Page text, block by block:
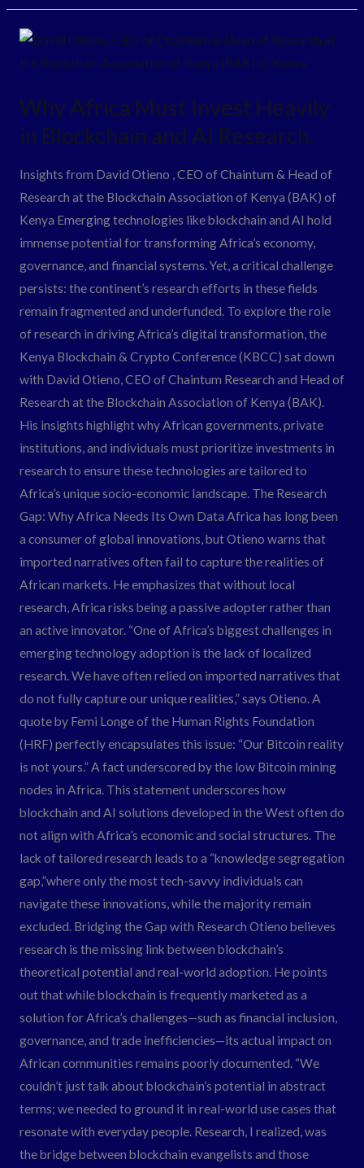
Crypto
Conference
Why Africa Must Invest Heavily
in Blockchain and AI Research.
Insights from David Otieno , CEO of Chaintum & Head of
Research at the Blockchain Association of Kenya (BAK) of
Kenya Emerging technologies like blockchain and AI hold
immense potential for transforming Africa’s economy,
governance, and financial systems. Yet, a critical challenge
persists: the continent’s research efforts in these fields
remain fragmented and underfunded. To explore the role
of research in driving Africa’s digital transformation, the
Kenya Blockchain & Crypto Conference (KBCC) sat down
with David Otieno, CEO of Chaintum Research and Head of
Research at the Blockchain Association of Kenya (BAK).
His insights highlight why African governments, private
institutions, and individuals must prioritize investments in
research to ensure these technologies are tailored to
Africa’s unique socio-economic landscape. The Research
Gap: Why Africa Needs Its Own Data Africa has long been
a consumer of global innovations, but Otieno warns that
imported narratives often fail to capture the realities of
African markets. He emphasizes that without local
research, Africa risks being a passive adopter rather than
an active innovator. “One of Africa’s biggest challenges in
emerging technology adoption is the lack of localized
research. We have often relied on imported narratives that
do not fully capture our unique realities,” says Otieno. A
quote by Femi Longe of the Human Rights Foundation
(HRF) perfectly encapsulates this issue: “Our Bitcoin reality
is not yours.” A fact underscored by the low Bitcoin mining
nodes in Africa. This statement underscores how
blockchain and AI solutions developed in the West often do
not align with Africa’s economic and social structures. The
lack of tailored research leads to a “knowledge segregation
gap,”where only the most tech-savvy individuals can
navigate these innovations, while the majority remain
excluded. Bridging the Gap with Research Otieno believes
research is the missing link between blockchain’s
theoretical potential and real-world adoption. He points
out that while blockchain is frequently marketed as a
solution for Africa’s challenges—such as financial inclusion,
governance, and trade inefficiencies—its actual impact on
African communities remains poorly documented. “We
couldn’t just talk about blockchain’s potential in abstract
terms; we needed to ground it in real-world use cases that
resonate with everyday people. Research, I realized, was
the bridge between blockchain evangelists and those
Why
Africa
Invest
Heavily
Blockchain
and
AI
Research.